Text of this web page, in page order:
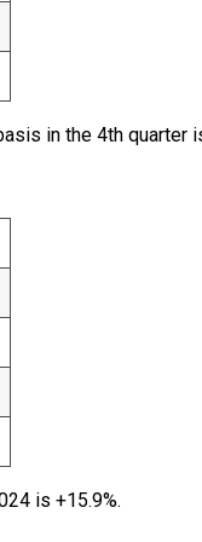
in the 4th quarter
is +15.9%.